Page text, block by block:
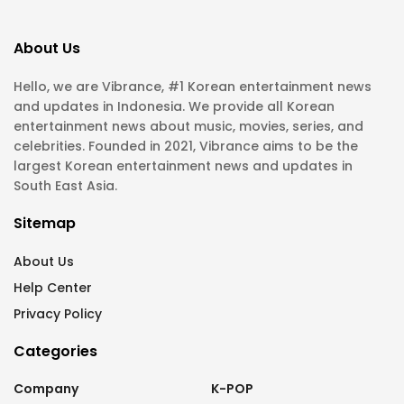
About Us
Hello, we are Vibrance, #1 Korean entertainment news
and updates in Indonesia. We provide all Korean
entertainment news about music, movies, series, and
celebrities. Founded in 2021, Vibrance aims to be the
largest Korean entertainment news and updates in
South East Asia.
Sitemap
About Us
Help Center
Privacy Policy
Categories
Company K-POP